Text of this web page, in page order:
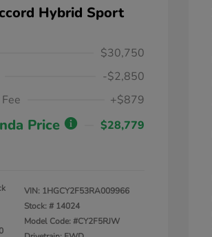
Hybrid Sport
$30,750
-$2,850
+$879
Price
$28,779
VIN: 1HGCY2F53RA009966
Stock: # 14024
Model Code: #CY2F5RJW